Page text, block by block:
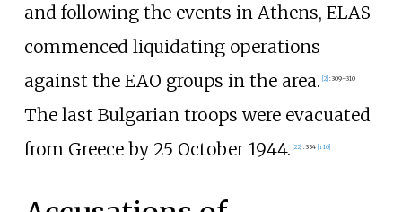
and following the events in Athens, ELAS
commenced liquidating operations
against the EAO groups in the area. [2] : 309–310
The last Bulgarian troops were evacuated
from Greece by 25 October 1944. [22] : 334 [n 10]